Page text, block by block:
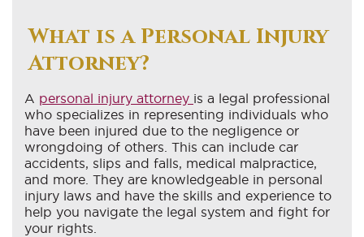
What is a Personal Injury
Attorney?
A personal injury attorney is a legal professional
who specializes in representing individuals who
have been injured due to the negligence or
wrongdoing of others. This can include car
accidents, slips and falls, medical malpractice,
and more. They are knowledgeable in personal
injury laws and have the skills and experience to
help you navigate the legal system and fight for
your rights.